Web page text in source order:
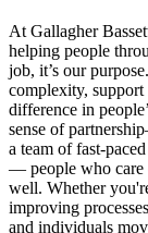
At Gallagher
helping people
job, it’s our purpose.
complexity, support
difference in
sense of
a team of fast-
— people who care
well. Whether
improving
and individuals